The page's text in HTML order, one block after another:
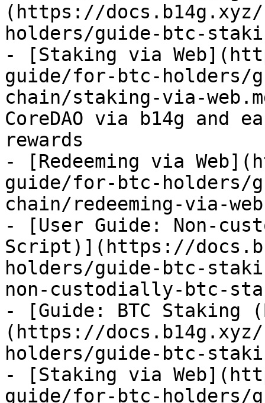
(https://
holders/guide-btc-
- [Staking via
guide/for-btc-holders/
chain/staking-via-
CoreDAO via b14g and
rewards
- [Redeeming via
guide/for-btc-holders/
chain/redeeming-via-
- [User Guide: Non-
Script)](https://
holders/guide-btc-
non-custodially-btc-
- [Guide: BTC Staking
(https://
holders/guide-btc-
- [Staking via
guide/for-btc-holders/